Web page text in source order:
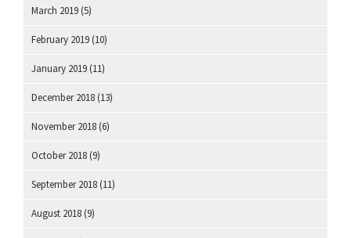
March 2019 (5)
February 2019 (10)
January 2019 (11)
December 2018 (13)
November 2018 (6)
October 2018 (9)
September 2018 (11)
August 2018 (9)